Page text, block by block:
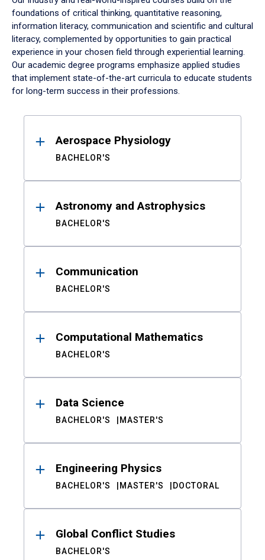
foundations of critical thinking, quantitative reasoning,
information literacy, communication and scientific and cultural
literacy, complemented by opportunities to gain practical
experience in your chosen field through experiential learning.
Our academic degree programs emphasize applied studies
that implement state-of-the-art curricula to educate students
for long-term success in their professions.
ResultsAerospace Physiology
BACHELOR'S
Astronomy and Astrophysics
BACHELOR'S
Communication
BACHELOR'S
Computational Mathematics
BACHELOR'S
Data Science
BACHELOR'S MASTER'S
Engineering Physics
BACHELOR'S MASTER'S DOCTORAL
Global Conflict Studies
BACHELOR'S